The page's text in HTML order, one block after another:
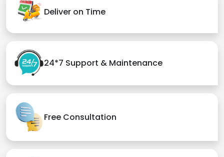
Deliver on Time
24*7 Support & Maintenance
Free Consultation